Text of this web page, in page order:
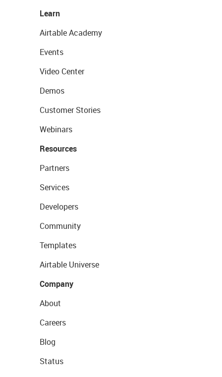
Learn
Airtable Academy
Events
Video Center
Demos
Customer Stories
Webinars
Resources
Partners
Services
Developers
Community
Templates
Airtable Universe
Company
About
Careers
Blog
Status